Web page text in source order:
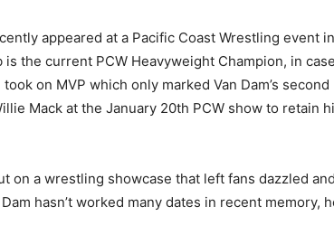
appeared at a Pacific Coast Wrestling event
is the current PCW Heavyweight Champion, in
on MVP which only marked Van Dam’s
Mack at the January 20th PCW show to retain
on a wrestling showcase that left fans dazzled
hasn’t worked many dates in recent memory,